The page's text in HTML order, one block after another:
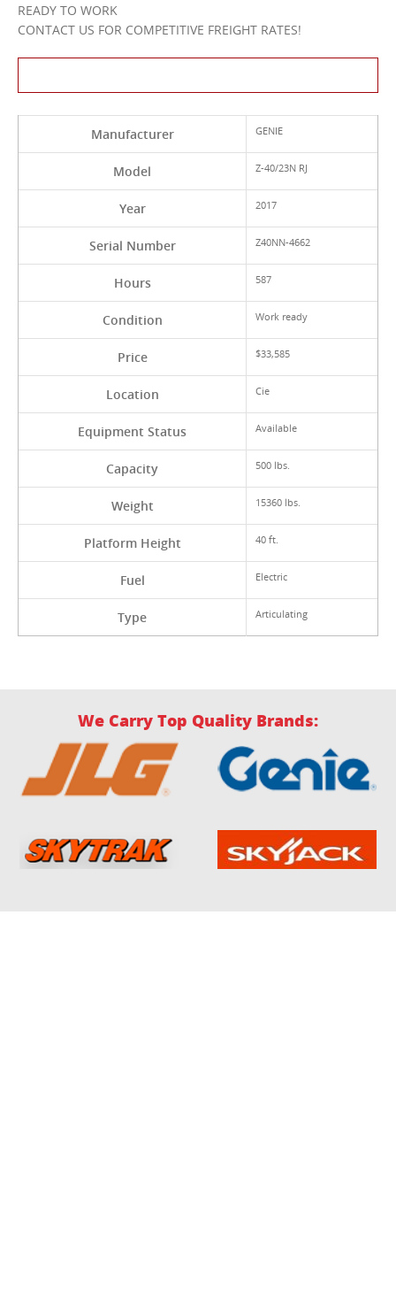
READY TO WORK
CONTACT US FOR COMPETITIVE FREIGHT RATES!
Manufacturer GENIE
Model Z-40/23N RJ
Year 2017
Serial Number Z40NN-4662
Hours 587
Condition Work ready
Price $33,585
Location Cie
Equipment Status Available
Capacity 500 lbs.
Weight 15360 lbs.
Platform Height 40 ft.
Fuel Electric
Type Articulating
We Carry Top Quality Brands: